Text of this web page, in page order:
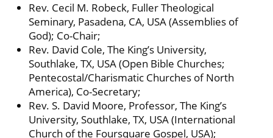
Rev. Cecil M. Robeck, Fuller Theological
Seminary, Pasadena, CA, USA (Assemblies of
God); Co-Chair;
Rev. David Cole, The King’s University,
Southlake, TX, USA (Open Bible Churches;
Pentecostal/Charismatic Churches of North
America), Co-Secretary;
Rev. S. David Moore, Professor, The King’s
University, Southlake, TX, USA (International
Church of the Foursquare Gospel, USA);